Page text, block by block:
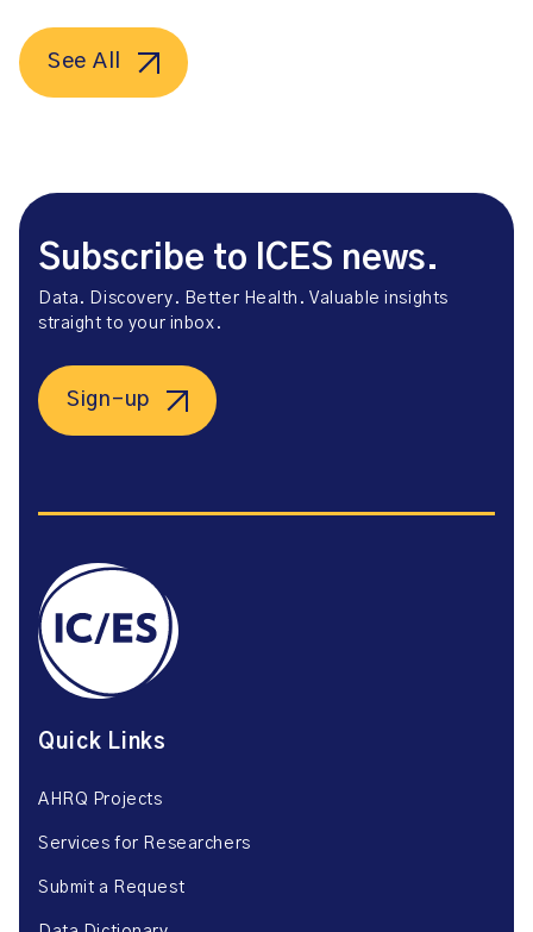
See All
Subscribe to ICES news.
Data. Discovery. Better Health. Valuable insights
straight to your inbox.
Sign-up
Quick Links
AHRQ Projects
Services for Researchers
Submit a Request